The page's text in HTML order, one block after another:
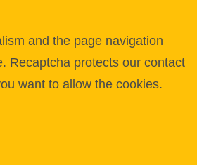
and the page navigation
Recaptcha protects our contact
want to allow the cookies.